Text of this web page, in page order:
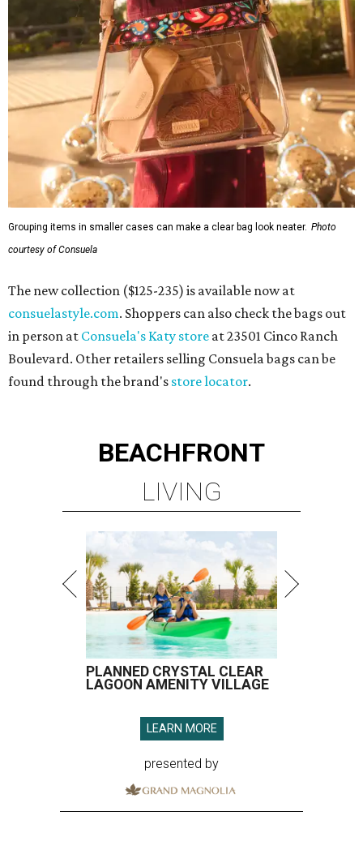
Grouping items in smaller cases can make a clear bag look neater. Photo
courtesy of Consuela
The new collection ($125-235) is available now at
consuelastyle.com. Shoppers can also check the bags out
in person at Consuela's Katy store at 23501 Cinco Ranch
Boulevard. Other retailers selling Consuela bags can be
found through the brand's store locator.
BEACHFRONT
LIVING
PLANNED CRYSTAL CLEAR
LAGOON AMENITY VILLAGE
LEARN MORE
presented by